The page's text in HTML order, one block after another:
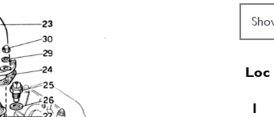
Loc
1